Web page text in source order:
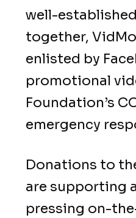
well-
together,
enlisted by
promotional
Foundation’s
emergency
Donations to
are supporting
pressing on-